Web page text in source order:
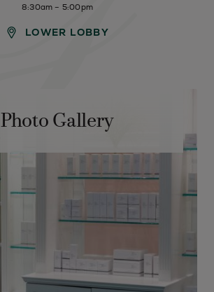
8:30am – 5:00pm
LOWER LOBBY
Photo Gallery